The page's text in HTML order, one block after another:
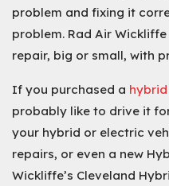
problem and fixing it
problem. Rad Air
repair, big or small, with
If you purchased a
probably like to drive it
your hybrid or electric
repairs, or even a new
Wickliffe’s Cleveland